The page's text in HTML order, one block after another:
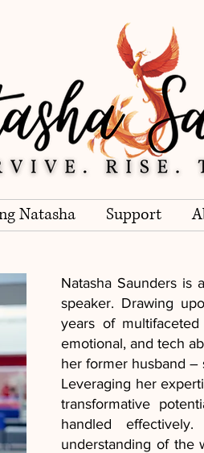
Natasha Support
Natasha Saunders is
speaker. Drawing
years of
emotional, and tech
her former husband –
Leveraging her
transformative
handled
understanding of the